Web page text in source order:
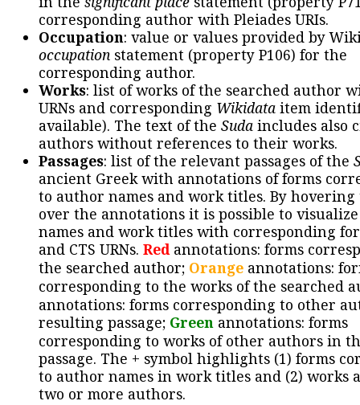
corresponding author with Pleiades URIs.
Occupation: value or values provided by
occupation statement (property P106) for the
corresponding author.
Works: list of works of the searched author
URNs and corresponding Wikidata item
available). The text of the Suda includes also
authors without references to their works.
Passages: list of the relevant passages of the
ancient Greek with annotations of forms
to author names and work titles. By hovering
over the annotations it is possible to
names and work titles with corresponding
and CTS URNs. Redannotations: forms
the searched author; Orange annotations:
corresponding to the works of the searched
annotations: forms corresponding to other
resulting passage; Green annotations: forms
corresponding to works of other authors in
passage. The + symbol highlights (1) forms
to author names in work titles and (2) works
two or more authors.